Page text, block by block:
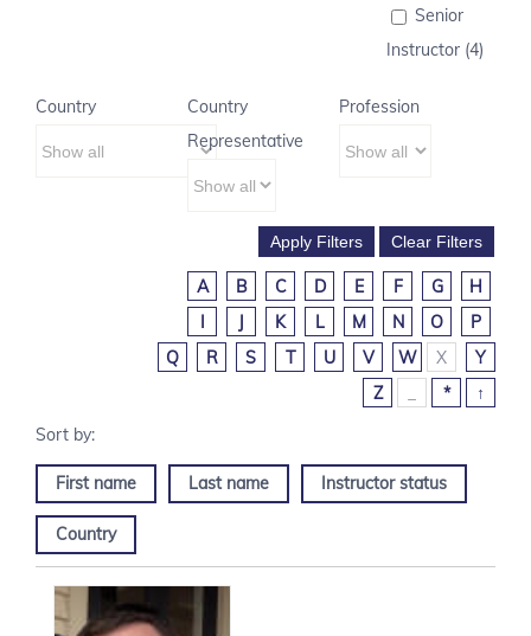
Senior
Instructor (4)
Country
Country
Representative
Profession
A B C D E F G
H
I
J K L M N O
P
Q
R S T U V W X
Y
Z
* ↑
First name Last name Instructor status
Country